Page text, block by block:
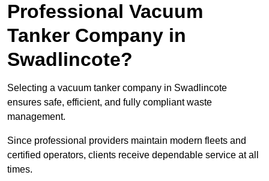
Professional Vacuum
Tanker Company in
Swadlincote?
Selecting a vacuum tanker company in Swadlincote
ensures safe, efficient, and fully compliant waste
management.
Since professional providers maintain modern fleets and
certified operators, clients receive dependable service at all
times.